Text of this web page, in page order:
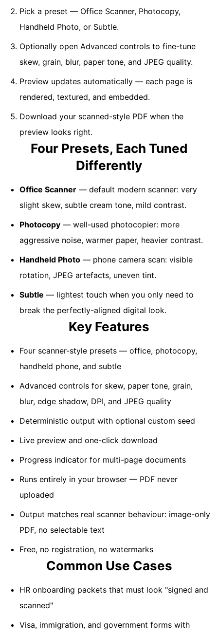
Pick a preset — Office Scanner, Photocopy,
Handheld Photo, or Subtle.
Optionally open Advanced controls to fine-tune
skew, grain, blur, paper tone, and JPEG quality.
Preview updates automatically — each page is
rendered, textured, and embedded.
Download your scanned-style PDF when the
preview looks right.
Four Presets, Each Tuned
Differently
Office Scanner — default modern scanner: very
slight skew, subtle cream tone, mild contrast.
Photocopy — well-used photocopier: more
aggressive noise, warmer paper, heavier contrast.
Handheld Photo — phone camera scan: visible
rotation, JPEG artefacts, uneven tint.
Subtle — lightest touch when you only need to
break the perfectly-aligned digital look.
Key Features
Four scanner-style presets — office, photocopy,
handheld phone, and subtle
Advanced controls for skew, paper tone, grain,
blur, edge shadow, DPI, and JPEG quality
Deterministic output with optional custom seed
Live preview and one-click download
Progress indicator for multi-page documents
Runs entirely in your browser — PDF never
uploaded
Output matches real scanner behaviour: image-only
PDF, no selectable text
Free, no registration, no watermarks
Common Use Cases
HR onboarding packets that must look "signed and
scanned"
Visa, immigration, and government forms with